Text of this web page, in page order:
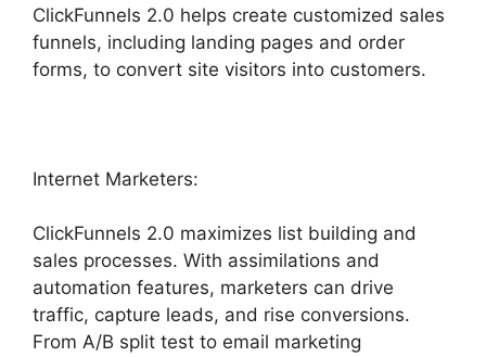
ClickFunnels 2.0 helps create customized sales
funnels, including landing pages and order
forms, to convert site visitors into customers.
Internet Marketers:
ClickFunnels 2.0 maximizes list building and
sales processes. With assimilations and
automation features, marketers can drive
traffic, capture leads, and rise conversions.
From A/B split test to email marketing